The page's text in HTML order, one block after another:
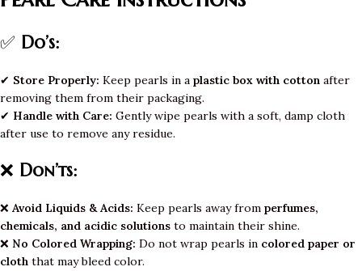
✅ Do’s:
✔ Store Properly: Keep pearls in a plastic box with cotton after
removing them from their packaging.
✔ Handle with Care: Gently wipe pearls with a soft, damp cloth
after use to remove any residue.
❌ Don’ts:
❌ Avoid Liquids & Acids: Keep pearls away from perfumes,
chemicals, and acidic solutions to maintain their shine.
❌ No Colored Wrapping: Do not wrap pearls in colored paper or
cloth that may bleed color.